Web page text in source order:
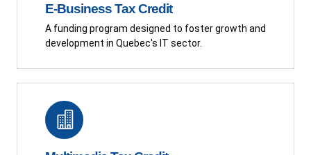
E-Business Tax Credit
A funding program designed to foster growth and
development in Quebec's IT sector.